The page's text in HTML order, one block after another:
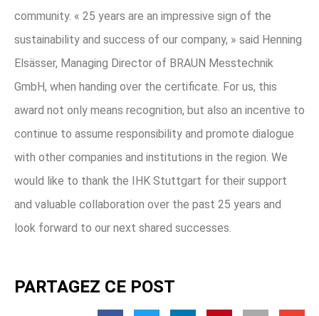
community. « 25 years are an impressive sign of the
sustainability and success of our company, » said Henning
Elsässer, Managing Director of BRAUN Messtechnik
GmbH, when handing over the certificate. For us, this
award not only means recognition, but also an incentive to
continue to assume responsibility and promote dialogue
with other companies and institutions in the region. We
would like to thank the IHK Stuttgart for their support
and valuable collaboration over the past 25 years and
look forward to our next shared successes.
PARTAGEZ CE POST